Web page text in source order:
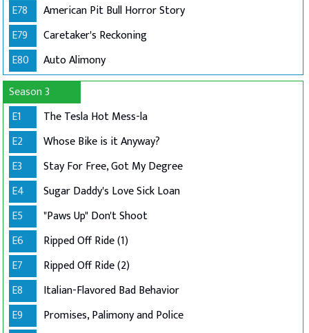
E78
American Pit Bull Horror Story
E79
Caretaker's Reckoning
E80
Auto Alimony
Season 3
E1
The Tesla Hot Mess-la
E2
Whose Bike is it Anyway?
E3
Stay For Free, Got My Degree
E4
Sugar Daddy's Love Sick Loan
E5
"Paws Up" Don't Shoot
E6
Ripped Off Ride (1)
E7
Ripped Off Ride (2)
E8
Italian-Flavored Bad Behavior
E9
Promises, Palimony and Police